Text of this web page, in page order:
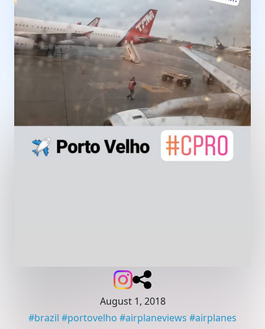
August 1, 2018
#brazil #portovelho #airplaneviews #airplanes